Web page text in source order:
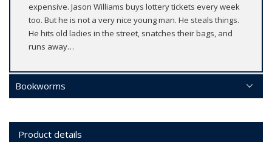
expensive. Jason Williams buys lottery tickets every week
too. But he is not a very nice young man. He steals things.
He hits old ladies in the street, snatches their bags, and
runs away…
Bookworms
Product details